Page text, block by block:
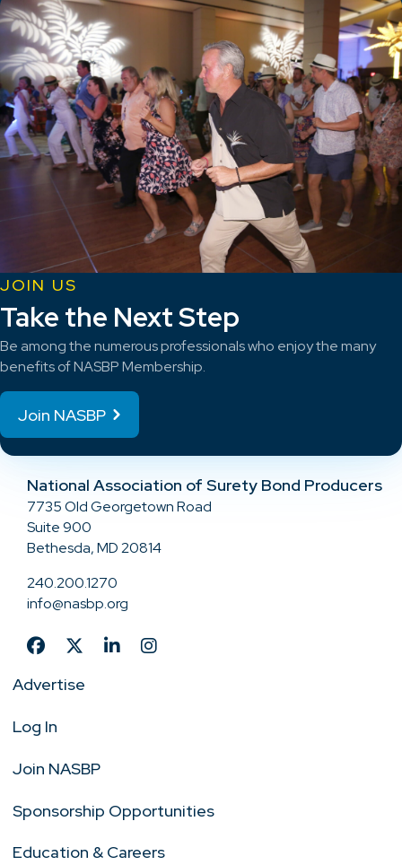
JOIN US
Take the Next Step
Be among the numerous professionals who enjoy the many
benefits of NASBP Membership.
Join NASBP
National Association of Surety Bond Producers
7735 Old Georgetown Road
Suite 900
Bethesda, MD 20814
240.200.1270
info@nasbp.org
Advertise
Log In
Join NASBP
Sponsorship Opportunities
Education & Careers